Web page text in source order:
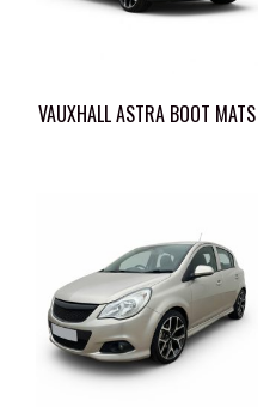
VAUXHALL ASTRA BOOT MATS